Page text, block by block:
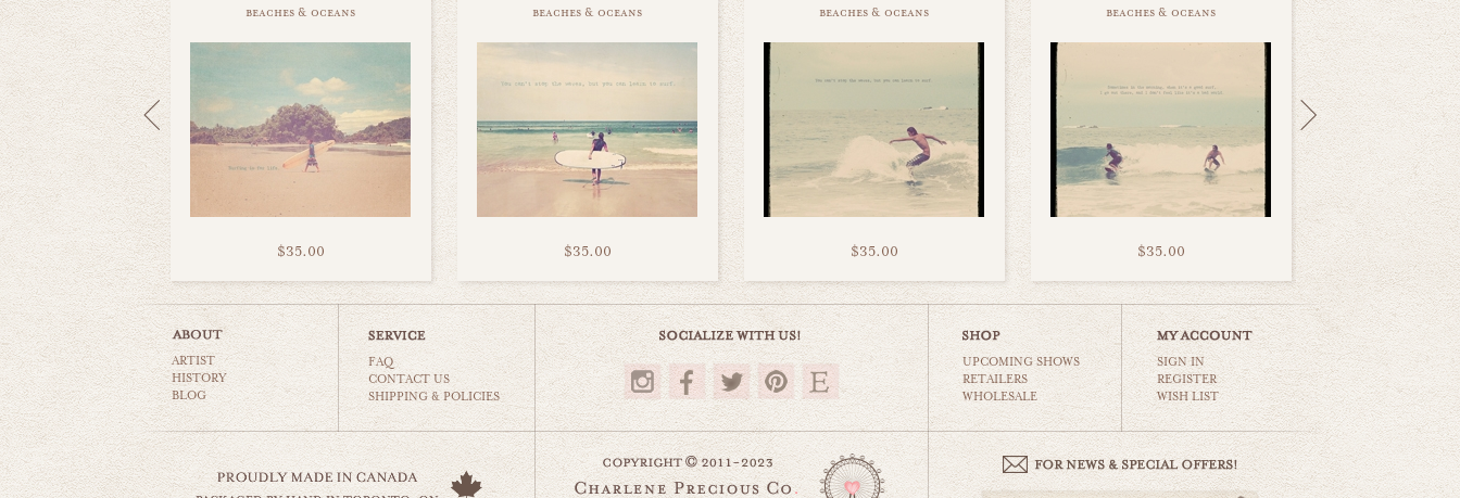
beaches & oceans
$35.00
beaches & oceans
$35.00
beaches & oceans
$35.00
beaches & oceans
$35.00
ARTIST
HISTORY
BLOG
FAQ
CONTACT US
SHIPPING & POLICIES
UPCOMING SHOWS
RETAILERS
WHOLESALE
SIGN IN
REGISTER
WISH LIST